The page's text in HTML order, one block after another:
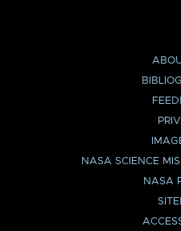
NASA SCIENCE
NASA